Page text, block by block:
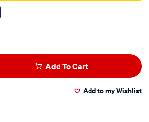
Add To Cart
Add to my Wishlist